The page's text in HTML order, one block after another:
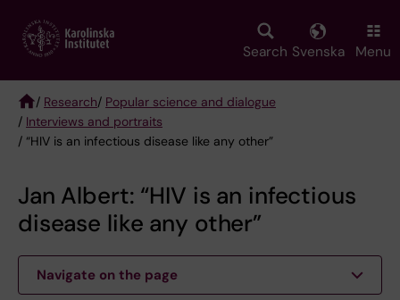
main
Search Svenska Menu
Breadcrumb
/ Research/ Popular science and dialogue
/ Interviews and portraits
/ “HIV is an infectious disease like any other”
Jan Albert: “HIV is an infectious
disease like any other”
Navigate on the page